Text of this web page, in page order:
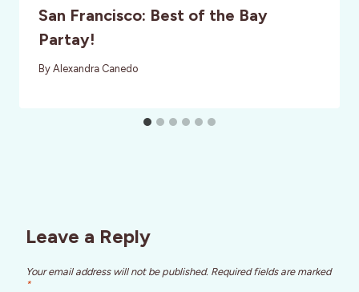
San Francisco: Best of the Bay
Partay!
By Alexandra Canedo
Leave a Reply
Your email address will not be published. Required fields are marked
*